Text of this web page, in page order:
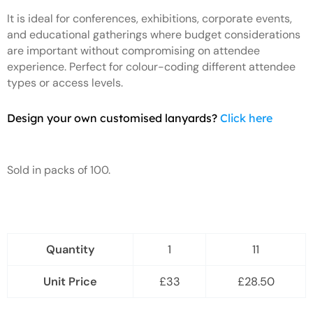
It is ideal for conferences, exhibitions, corporate events,
and educational gatherings where budget considerations
are important without compromising on attendee
experience. Perfect for colour-coding different attendee
types or access levels.
Design your own customised lanyards? Click here
Sold in packs of 100.
Quantity 1 11
Unit Price £33 £28.50